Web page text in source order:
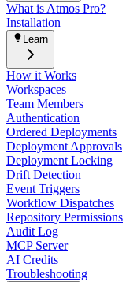
What is Atmos Pro?
Installation
Learn
How it Works
Workspaces
Team Members
Authentication
Ordered Deployments
Deployment Approvals
Deployment Locking
Drift Detection
Event Triggers
Workflow Dispatches
Repository Permissions
Audit Log
MCP Server
AI Credits
Troubleshooting